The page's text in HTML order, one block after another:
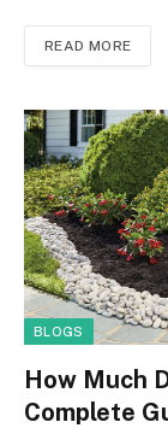
READ MORE
BLOGS
How Much
Complete